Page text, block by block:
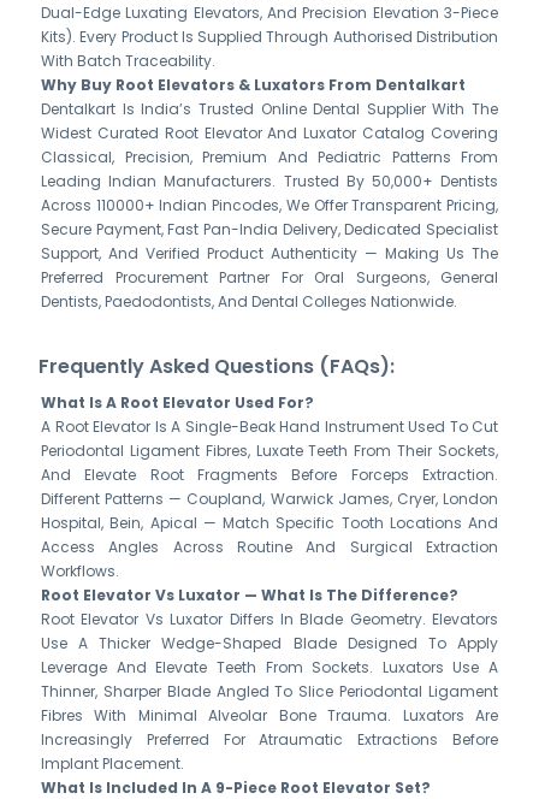
Dual-Edge Luxating Elevators, And Precision Elevation 3-Piece
Kits). Every Product Is Supplied Through Authorised Distribution
With Batch Traceability.
Why Buy Root Elevators & Luxators From Dentalkart
Dentalkart Is India’s Trusted Online Dental Supplier With The
Widest Curated Root Elevator And Luxator Catalog Covering
Classical, Precision, Premium And Pediatric Patterns From
Leading Indian Manufacturers. Trusted By 50,000+ Dentists
Across 110000+ Indian Pincodes, We Offer Transparent Pricing,
Secure Payment, Fast Pan-India Delivery, Dedicated Specialist
Support, And Verified Product Authenticity — Making Us The
Preferred Procurement Partner For Oral Surgeons, General
Dentists, Paedodontists, And Dental Colleges Nationwide.
Frequently Asked Questions (FAQs):
What Is A Root Elevator Used For?
A Root Elevator Is A Single-Beak Hand Instrument Used To Cut
Periodontal Ligament Fibres, Luxate Teeth From Their Sockets,
And Elevate Root Fragments Before Forceps Extraction.
Different Patterns — Coupland, Warwick James, Cryer, London
Hospital, Bein, Apical — Match Specific Tooth Locations And
Access Angles Across Routine And Surgical Extraction
Workflows.
Root Elevator Vs Luxator — What Is The Difference?
Root Elevator Vs Luxator Differs In Blade Geometry. Elevators
Use A Thicker Wedge-Shaped Blade Designed To Apply
Leverage And Elevate Teeth From Sockets. Luxators Use A
Thinner, Sharper Blade Angled To Slice Periodontal Ligament
Fibres With Minimal Alveolar Bone Trauma. Luxators Are
Increasingly Preferred For Atraumatic Extractions Before
Implant Placement.
What Is Included In A 9-Piece Root Elevator Set?